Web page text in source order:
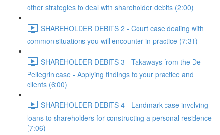
other strategies to deal with shareholder debits (2:00)
SHAREHOLDER DEBITS 2 - Court case dealing with
common situations you will encounter in practice (7:31)
SHAREHOLDER DEBITS 3 - Takaways from the De
Pellegrin case - Applying findings to your practice and
clients (6:00)
SHAREHOLDER DEBITS 4 - Landmark case involving
loans to shareholders for constructing a personal residence
(7:06)